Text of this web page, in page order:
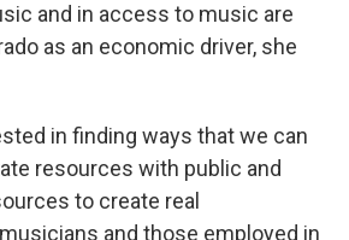
and in access to music are
as an economic driver, she
in finding ways that we can
resources with public and
to create real
and those employed in